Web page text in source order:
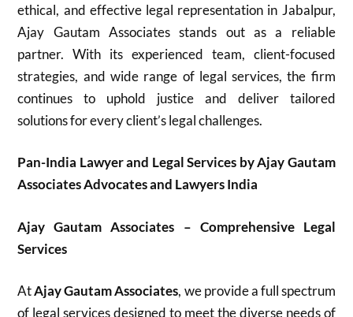
ethical, and effective legal representation in Jabalpur,
Ajay Gautam Associates stands out as a reliable
partner. With its experienced team, client-focused
strategies, and wide range of legal services, the firm
continues to uphold justice and deliver tailored
solutions for every client’s legal challenges.
Pan-India Lawyer and Legal Services by Ajay Gautam
Associates Advocates and Lawyers India
Ajay Gautam Associates – Comprehensive Legal
Services
AtAjay Gautam Associates, we provide a full spectrum
of legal services designed to meet the diverse needs of